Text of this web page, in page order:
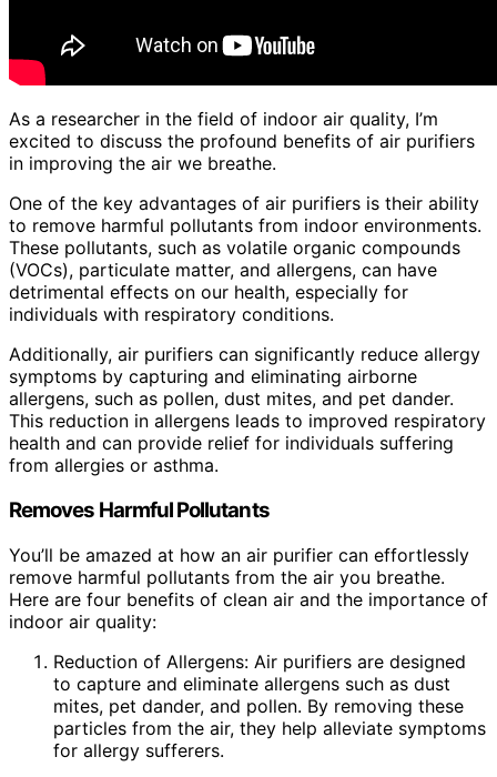
As a researcher in the field of indoor air quality, I’m
excited to discuss the profound benefits of air purifiers
in improving the air we breathe.
One of the key advantages of air purifiers is their ability
to remove harmful pollutants from indoor environments.
These pollutants, such as volatile organic compounds
(VOCs), particulate matter, and allergens, can have
detrimental effects on our health, especially for
individuals with respiratory conditions.
Additionally, air purifiers can significantly reduce allergy
symptoms by capturing and eliminating airborne
allergens, such as pollen, dust mites, and pet dander.
This reduction in allergens leads to improved respiratory
health and can provide relief for individuals suffering
from allergies or asthma.
Removes Harmful Pollutants
You’ll be amazed at how an air purifier can effortlessly
remove harmful pollutants from the air you breathe.
Here are four benefits of clean air and the importance of
indoor air quality:
Reduction of Allergens: Air purifiers are designed
to capture and eliminate allergens such as dust
mites, pet dander, and pollen. By removing these
particles from the air, they help alleviate symptoms
for allergy sufferers.